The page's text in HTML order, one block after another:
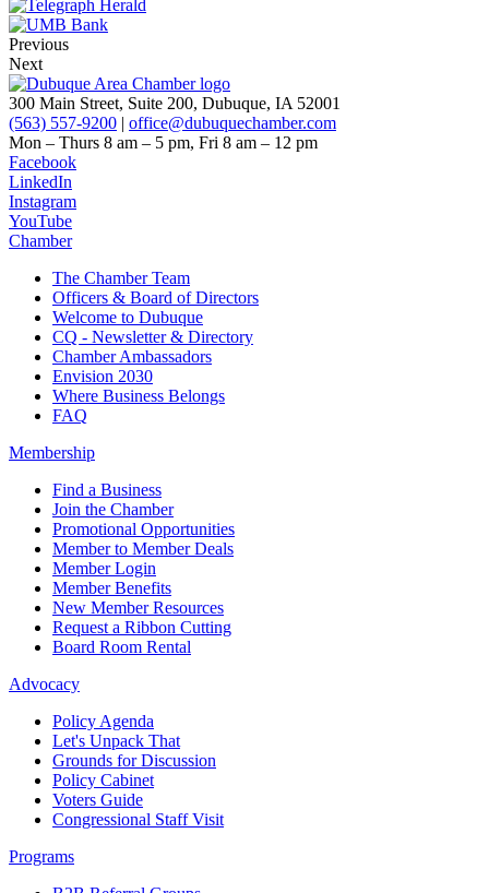
Previous
Next
300 Main Street, Suite 200, Dubuque, IA 52001
(563) 557-9200 | office@dubuquechamber.com
Mon – Thurs 8 am – 5 pm, Fri 8 am – 12 pm
Facebook
LinkedIn
Instagram
YouTube
Chamber
The Chamber Team
Officers & Board of Directors
Welcome to Dubuque
CQ - Newsletter & Directory
Chamber Ambassadors
Envision 2030
Where Business Belongs
FAQ
Membership
Find a Business
Join the Chamber
Promotional Opportunities
Member to Member Deals
Member Login
Member Benefits
New Member Resources
Request a Ribbon Cutting
Board Room Rental
Advocacy
Policy Agenda
Let's Unpack That
Grounds for Discussion
Policy Cabinet
Voters Guide
Congressional Staff Visit
Programs